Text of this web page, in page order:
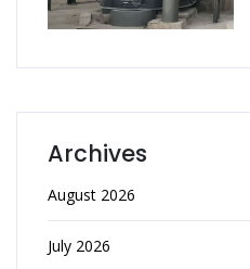
Archives
August 2026
July 2026